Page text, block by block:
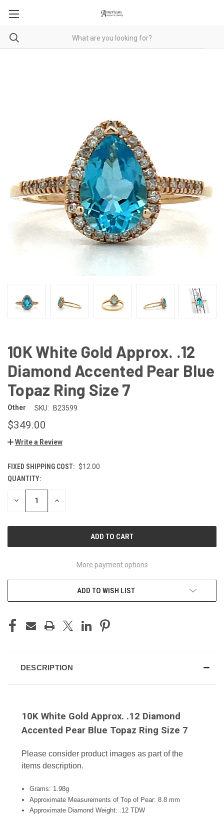
10K White Gold Approx. .12
Diamond Accented Pear Blue
Topaz Ring Size 7
Other SKU: B23599
$349.00
Write a Review
FIXED SHIPPING COST: $12.00
CURRENT
STOCK:
QUANTITY:
DECREASE INCREASE
More payment options
ADD TO WISH LIST
DESCRIPTION
10K White Gold Approx. .12 Diamond
Accented Pear Blue Topaz Ring Size 7
Please consider product images as part of the
items description.
Grams: 1.98g
Approximate Measurements of Top of Pear: 8.8 mm
Approximate Diamond Weight: .12 TDW